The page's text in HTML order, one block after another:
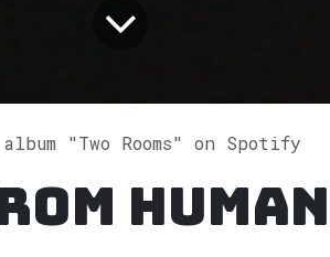
"Two Rooms" on Spotify
Human